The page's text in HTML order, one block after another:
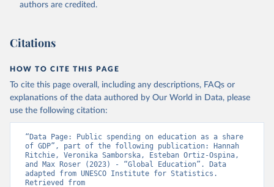
authors are credited.
Citations
HOW TO CITE THIS PAGE
To cite this page overall, including any descriptions, FAQs or
explanations of the data authored by Our World in Data, please
use the following citation:
“Data Page: Public spending on education as a share
of GDP”, part of the following publication: Hannah
Ritchie, Veronika Samborska, Esteban Ortiz-Ospina,
and Max Roser (2023) - “Global Education”. Data
adapted from UNESCO Institute for Statistics.